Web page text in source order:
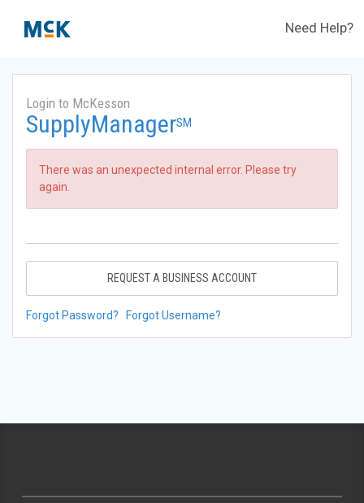
Need Help?
Login to McKesson
SupplyManagerSM
There was an unexpected internal error. Please try
again.
REQUEST A BUSINESS ACCOUNT
Forgot Password? Forgot Username?